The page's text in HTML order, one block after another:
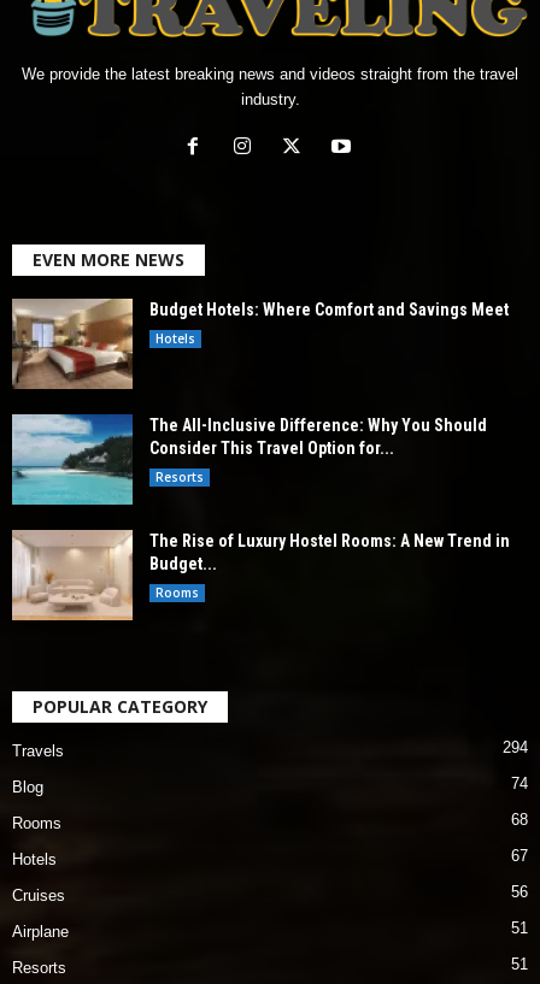
We provide the latest breaking news and videos straight from the travel
industry.
EVEN MORE NEWS
Budget Hotels: Where Comfort and Savings Meet
Hotels
The All-Inclusive Difference: Why You Should
Consider This Travel Option for...
Resorts
The Rise of Luxury Hostel Rooms: A New Trend in
Budget...
Rooms
POPULAR CATEGORY
Travels 294
Blog 74
Rooms 68
Hotels 67
Cruises 56
Airplane 51
Resorts 51